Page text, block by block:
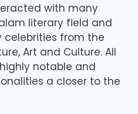
with many
literary field and
from the
Art and Culture. All
notable and
a closer to the